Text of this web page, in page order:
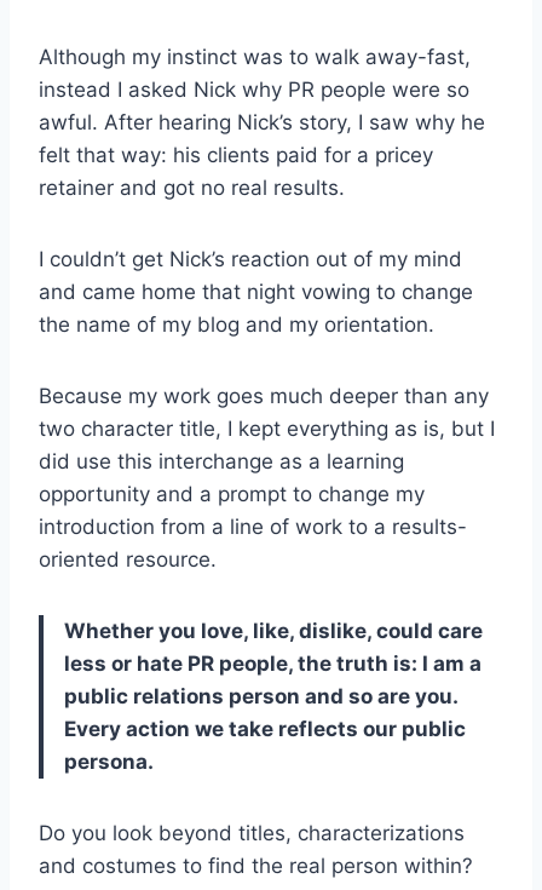
Although my instinct was to walk away-fast,
instead I asked Nick why PR people were so
awful. After hearing Nick’s story, I saw why he
felt that way: his clients paid for a pricey
retainer and got no real results.
I couldn’t get Nick’s reaction out of my mind
and came home that night vowing to change
the name of my blog and my orientation.
Because my work goes much deeper than any
two character title, I kept everything as is, but I
did use this interchange as a learning
opportunity and a prompt to change my
introduction from a line of work to a results-
oriented resource.
Whether you love, like, dislike, could care
less or hate PR people, the truth is: I am a
public relations person and so are you.
Every action we take reflects our public
persona.
Do you look beyond titles, characterizations
and costumes to find the real person within?